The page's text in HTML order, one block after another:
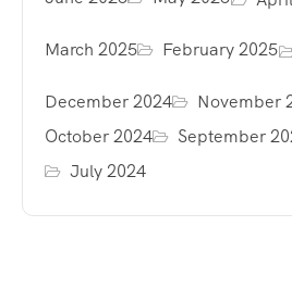
March 2025 February 2025
December 2024
November
October 2024
September
July 2024